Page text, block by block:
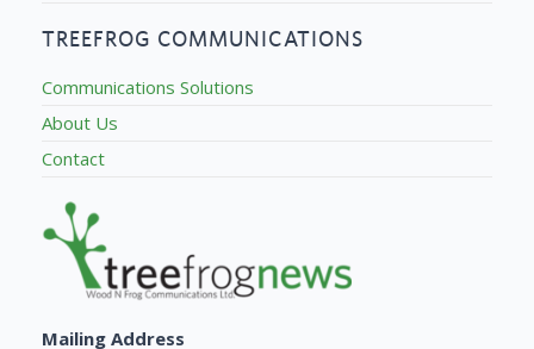
TREEFROG COMMUNICATIONS
Communications Solutions
About Us
Contact
Mailing Address